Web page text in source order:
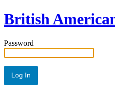
British
Password